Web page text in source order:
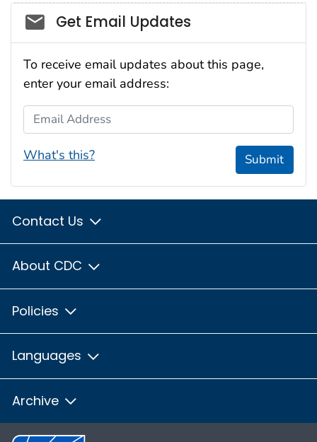
Social_govd
Get Email Updates
To receive email updates about this page,
enter your email address:
Email Address
What's this? Submit
Contact Us
About CDC
Policies
Languages
Archive